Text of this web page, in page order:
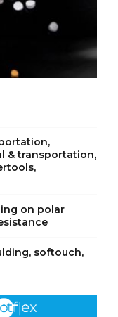
& transportation,
on polar
softouch,